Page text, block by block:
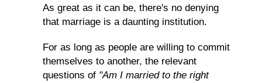
As great as it can be, there's no denying
that marriage is a daunting institution.
For as long as people are willing to commit
themselves to another, the relevant
questions of "Am I married to the right